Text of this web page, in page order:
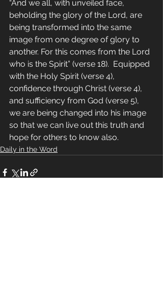
“And we all, with unveiled face,
beholding the glory of the Lord, are
being transformed into the same
image from one degree of glory to
another. For this comes from the Lord
who is the Spirit” (verse 18).  Equipped
with the Holy Spirit (verse 4),
confidence through Christ (verse 4),
and sufficiency from God (verse 5),
we are being changed into his image
so that we can live out this truth and
hope for others to know also.
Daily in the Word